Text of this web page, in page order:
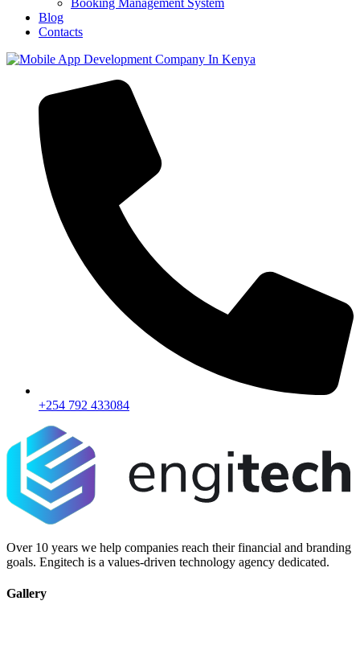
Booking Management System
Blog
Contacts
+254 792 433084
Over 10 years we help companies reach their financial and branding
goals. Engitech is a values-driven technology agency dedicated.
Gallery